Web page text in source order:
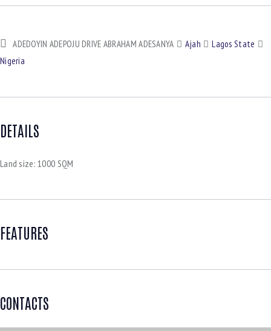
ADEDOYIN ADEPOJU DRIVE ABRAHAM ADESANYA Ajah
Lagos State
Nigeria
DETAILS
Land size: 1000 SQM
FEATURES
CONTACTS